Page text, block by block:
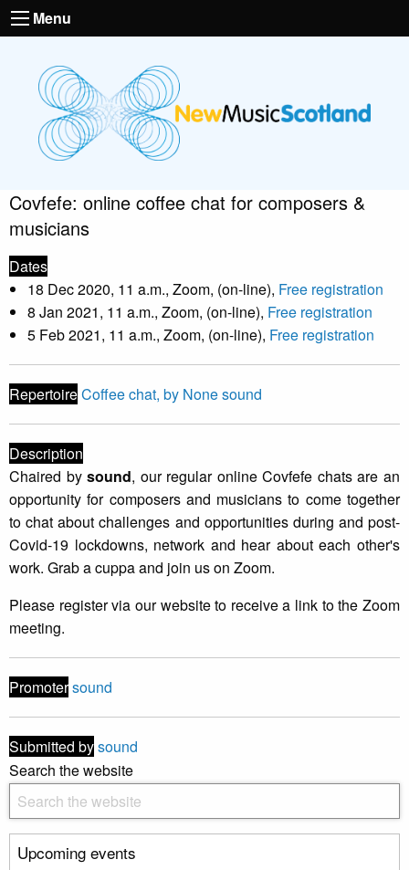
Menu
Covfefe: online coffee chat for composers &
musicians
Dates
18 Dec 2020, 11 a.m., Zoom, (on-line), Free registration
8 Jan 2021, 11 a.m., Zoom, (on-line), Free registration
5 Feb 2021, 11 a.m., Zoom, (on-line), Free registration
RepertoireCoffee chat, by None sound
Description
Chaired bysound, our regular online Covfefe chats are an
opportunity for composers and musicians to come together
to chat about challenges and opportunities during and post-
Covid-19 lockdowns, network and hear about each other's
work. Grab a cuppa and join us on Zoom.
Please register via our website to receive a link to the Zoom
meeting.
Promotersound
Submitted bysound
Search the website
Upcoming events